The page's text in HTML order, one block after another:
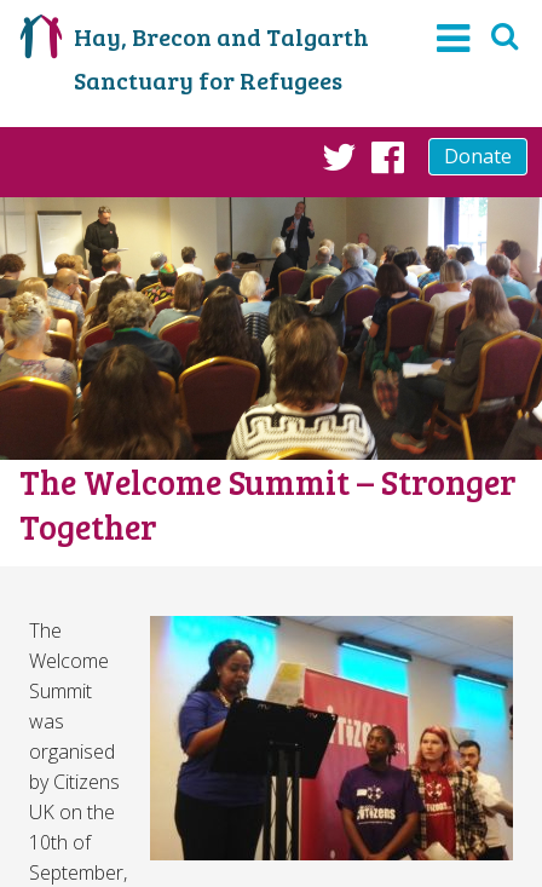
Hay, Brecon and Talgarth
Sanctuary for Refugees
Twitter
Donate
The Welcome Summit – Stronger
Together
The
Welcome
Summit
was
organised
by Citizens
UK on the
10th of
September,